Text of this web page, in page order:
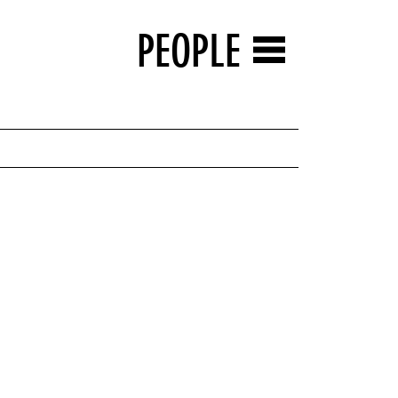
PEOPLE